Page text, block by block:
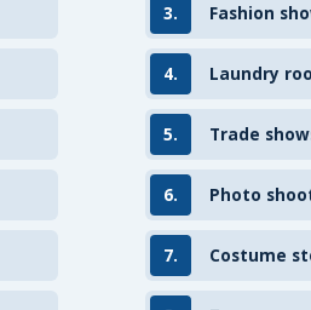
3. Fashion
4. Laundry
5. Trade
6. Photo
7. Costume